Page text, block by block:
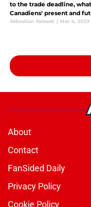
to the trade deadline,
Canadiens' present and
Sebastian Valasek | Mar 4, 2023
About
Contact
FanSided Daily
Privacy Policy
Cookie Policy